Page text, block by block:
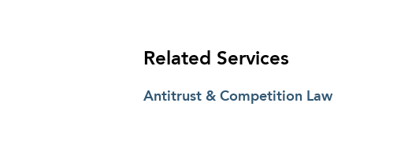
Related Services
Antitrust & Competition Law